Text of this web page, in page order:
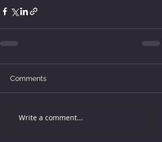
Comments
Write a comment...